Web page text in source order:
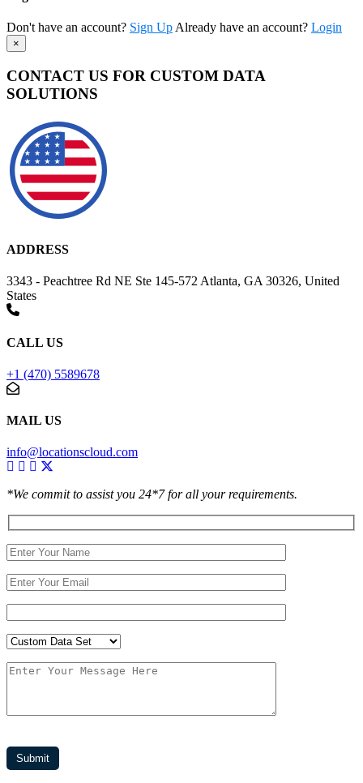
Don't have an account? Sign Up Already have an account? Login
×
CONTACT US FOR CUSTOM DATA
SOLUTIONS
ADDRESS
3343 - Peachtree Rd NE Ste 145-572 Atlanta, GA 30326, United
States
CALL US
+1 (470) 5589678
MAIL US
info@locationscloud.com
*We commit to assist you 24*7 for all your requirements.